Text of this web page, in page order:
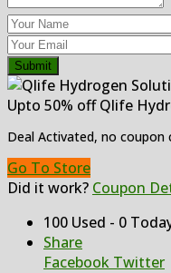
Submit
Upto 50% off Qlife
Deal Activated, no coupon
Go To Store
Did it work? Coupon
100 Used - 0
Share
Facebook Twitter